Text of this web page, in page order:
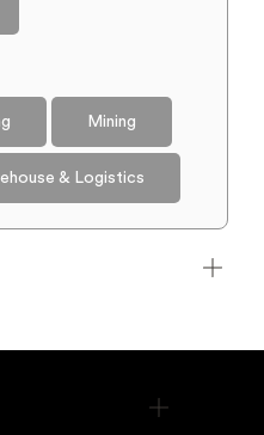
Mining
& Logistics